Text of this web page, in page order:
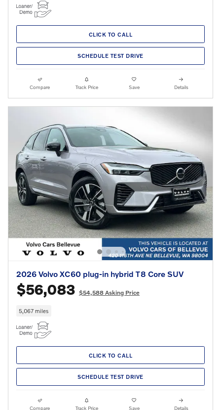
CLICK TO CALL
SCHEDULE TEST DRIVE
Compare Track Price Save Details
2026 Volvo XC60 plug-in hybrid T8 Core SUV
$56,083 $54,588 Asking Price
5,067 miles
CLICK TO CALL
SCHEDULE TEST DRIVE
Compare Track Price Save Details